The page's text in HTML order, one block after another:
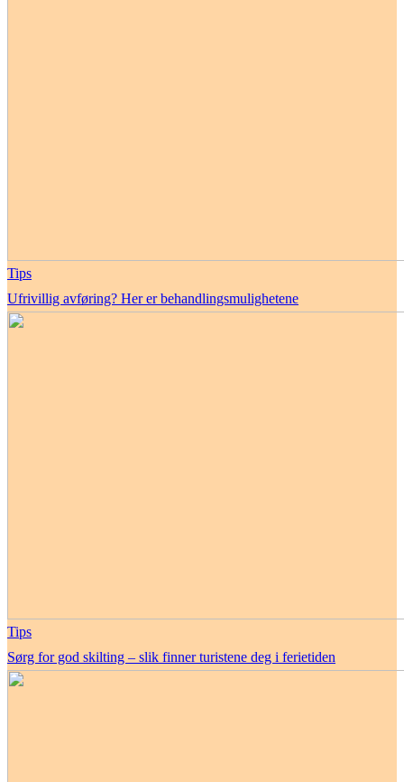
Tips
Ufrivillig avføring? Her er behandlingsmulighetene
Tips
Sørg for god skilting – slik finner turistene deg i ferietiden